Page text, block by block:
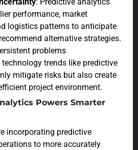
performance, market
logistics patterns to anticipate
alternative strategies.
problems
trends like predictive
mitigate risks but also create
project environment.
Powers Smarter
incorporating predictive
to more accurately